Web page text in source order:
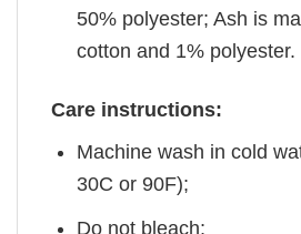
50% polyester; Ash is
cotton and 1% polyester.
Care instructions:
Machine wash in cold
30C or 90F);
Do not bleach;